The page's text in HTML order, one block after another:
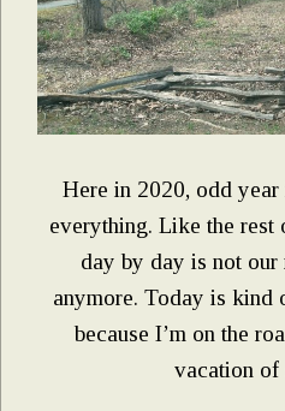
Here in 2020, odd
everything. Like the rest
day by day is not
anymore. Today is kind
because I’m on the
vacation of